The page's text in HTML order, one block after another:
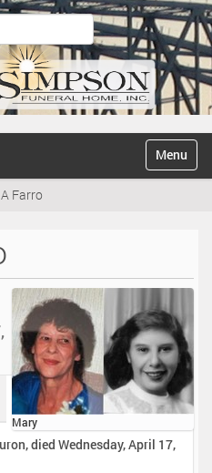
Toggle
Farro
Mary
died Wednesday, April 17,